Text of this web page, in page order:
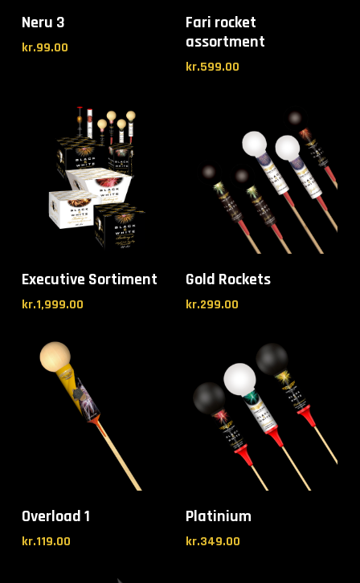
Neru 3
kr.99.00
Fari rocket
assortment
kr.599.00
Executive Sortiment
kr.1,999.00
Gold Rockets
kr.299.00
Overload 1
kr.119.00
Platinium
kr.349.00